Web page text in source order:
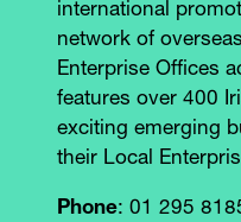
international
network of
Enterprise Offices
features over 400
exciting emerging
their Local
Phone: 01 295